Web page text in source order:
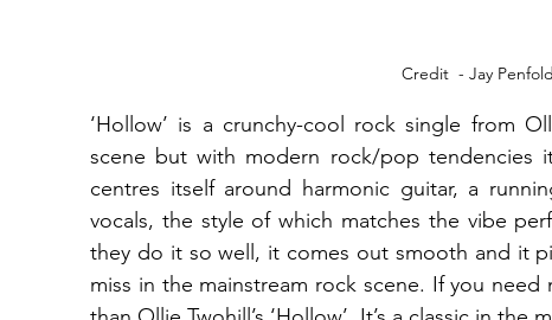
Credit  - Jay
‘Hollow’ is a crunchy-cool rock single from
scene but with modern rock/pop tendencies
centres itself around harmonic guitar, a
vocals, the style of which matches the vibe
they do it so well, it comes out smooth and it
miss in the mainstream rock scene. If you